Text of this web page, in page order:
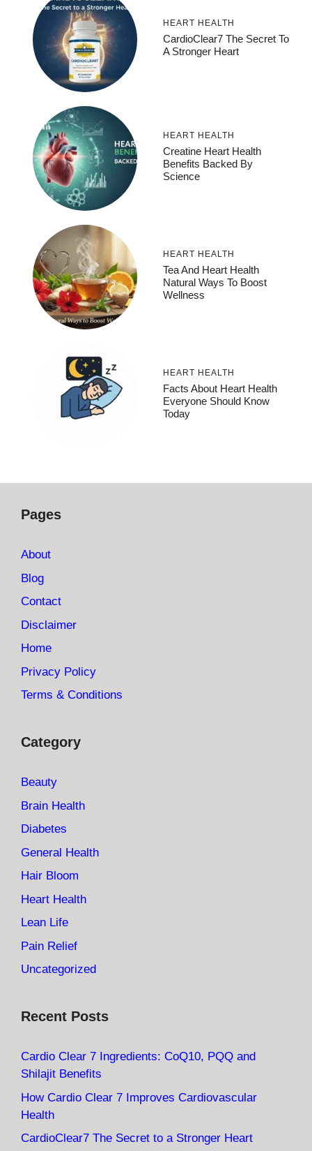
HEART HEALTH
CardioClear7 The Secret To
A Stronger Heart
HEART HEALTH
Creatine Heart Health
Benefits Backed By
Science
HEART HEALTH
Tea And Heart Health
Natural Ways To Boost
Wellness
HEART HEALTH
Facts About Heart Health
Everyone Should Know
Today
Pages
About
Blog
Contact
Disclaimer
Home
Privacy Policy
Terms & Conditions
Category
Beauty
Brain Health
Diabetes
General Health
Hair Bloom
Heart Health
Lean Life
Pain Relief
Uncategorized
Recent Posts
Cardio Clear 7 Ingredients: CoQ10, PQQ and
Shilajit Benefits
How Cardio Clear 7 Improves Cardiovascular
Health
CardioClear7 The Secret to a Stronger Heart